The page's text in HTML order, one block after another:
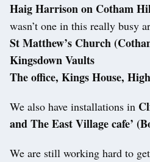
Haig Harrison on Cotham
wasn’t one in this really busy
St Matthew’s Church
Kingsdown Vaults
The office, Kings House,
We also have installations in
and The East Village cafe’
We are still working hard to